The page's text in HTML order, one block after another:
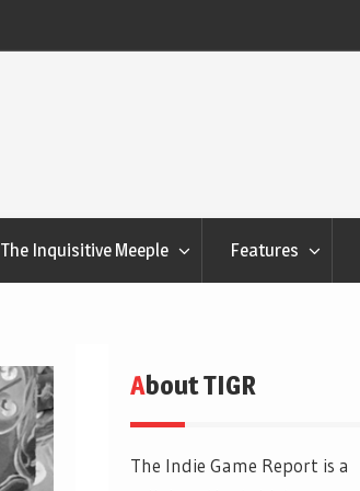
Flatout Games Wants
The Inquisitive Meeple Features
About TIGR
The Indie Game Report is a